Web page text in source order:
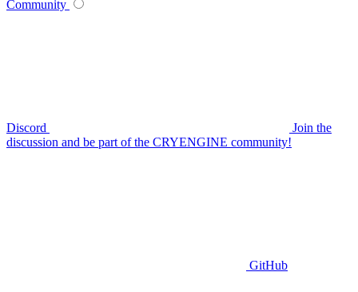
Community
Discord
Join the
discussion and be part of the CRYENGINE community!
GitHub